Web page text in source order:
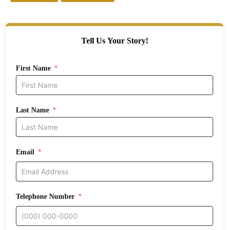
Tell Us Your Story!
First Name
Last Name
Email
Telephone Number